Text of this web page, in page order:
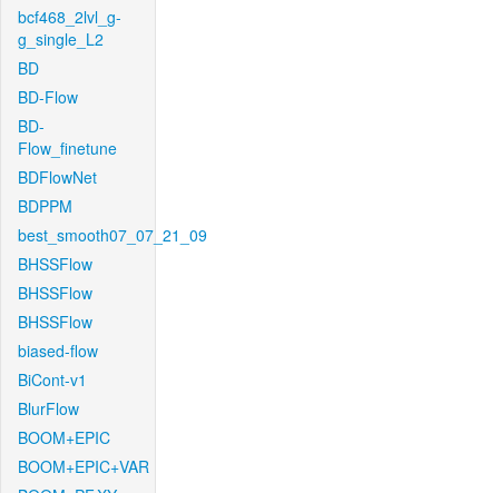
bcf468_2lvl_g-
g_single_L2
BD
BD-Flow
BD-
Flow_finetune
BDFlowNet
BDPPM
best_smooth07_07_21_09
BHSSFlow
BHSSFlow
BHSSFlow
biased-flow
BiCont-v1
BlurFlow
BOOM+EPIC
BOOM+EPIC+VAR